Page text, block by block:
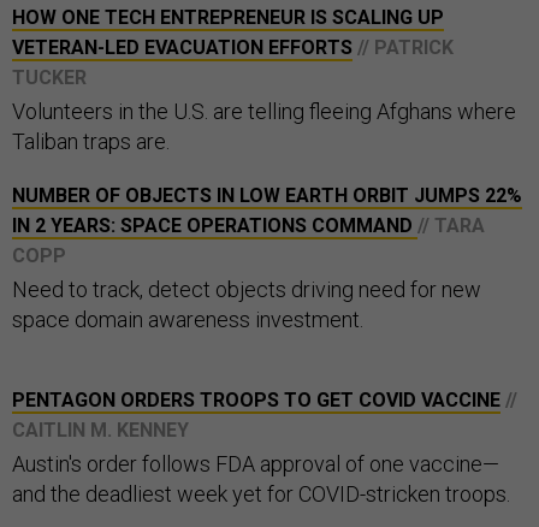
HOW ONE TECH ENTREPRENEUR IS SCALING UP
VETERAN-LED EVACUATION EFFORTS // PATRICK
TUCKER
Volunteers in the U.S. are telling fleeing Afghans where
Taliban traps are.
NUMBER OF OBJECTS IN LOW EARTH ORBIT JUMPS 22%
IN 2 YEARS: SPACE OPERATIONS COMMAND // TARA
COPP
Need to track, detect objects driving need for new
space domain awareness investment.
PENTAGON ORDERS TROOPS TO GET COVID VACCINE //
CAITLIN M. KENNEY
Austin's order follows FDA approval of one vaccine—
and the deadliest week yet for COVID-stricken troops.